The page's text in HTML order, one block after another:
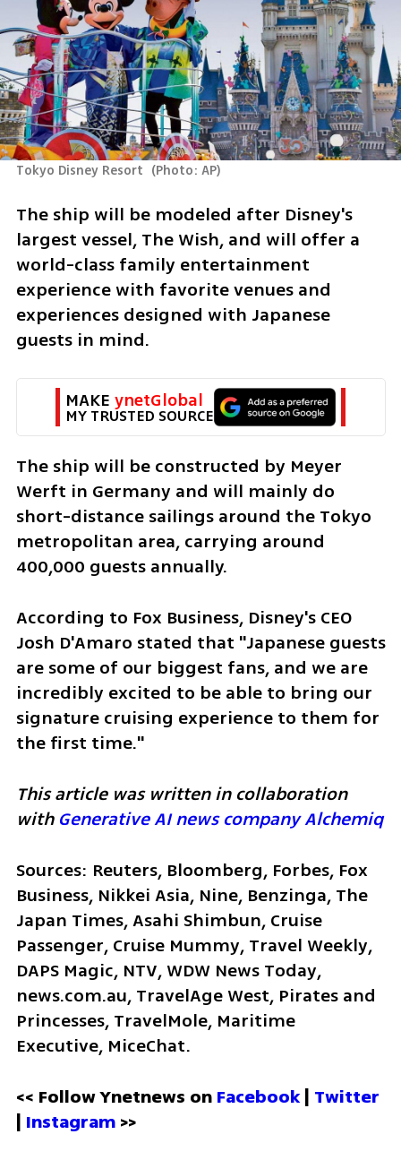
Tokyo Disney Resort (Photo: AP)
The ship will be modeled after Disney's
largest vessel, The Wish, and will offer a
world-class family entertainment
experience with favorite venues and
experiences designed with Japanese
guests in mind.
MAKE ynetGlobal
MY TRUSTED SOURCE
The ship will be constructed by Meyer
Werft in Germany and will mainly do
short-distance sailings around the Tokyo
metropolitan area, carrying around
400,000 guests annually.
According to Fox Business, Disney's CEO
Josh D'Amaro stated that "Japanese guests
are some of our biggest fans, and we are
incredibly excited to be able to bring our
signature cruising experience to them for
the first time."
This article was written in collaboration
with Generative AI news company Alchemiq
Sources: Reuters, Bloomberg, Forbes, Fox
Business, Nikkei Asia, Nine, Benzinga, The
Japan Times, Asahi Shimbun, Cruise
Passenger, Cruise Mummy, Travel Weekly,
DAPS Magic, NTV, WDW News Today,
news.com.au, TravelAge West, Pirates and
Princesses, TravelMole, Maritime
Executive, MiceChat.
<< Follow Ynetnews on Facebook | Twitter
| Instagram >>